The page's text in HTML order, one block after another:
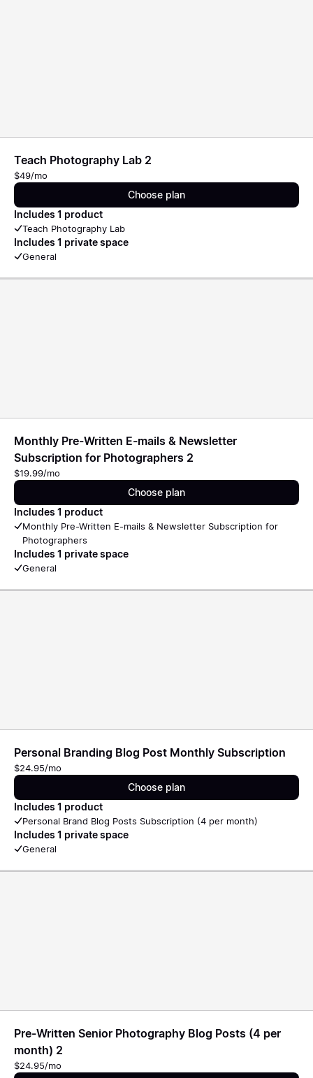
Teach Photography Lab 2
$49/mo
Choose plan
Includes 1 product
Teach Photography Lab
Includes 1 private space
General
Monthly Pre-Written E-mails & Newsletter
Subscription for Photographers 2
$19.99/mo
Choose plan
Includes 1 product
Monthly Pre-Written E-mails & Newsletter Subscription for
Photographers
Includes 1 private space
General
Personal Branding Blog Post Monthly Subscription
$24.95/mo
Choose plan
Includes 1 product
Personal Brand Blog Posts Subscription (4 per month)
Includes 1 private space
General
Pre-Written Senior Photography Blog Posts (4 per
month) 2
$24.95/mo